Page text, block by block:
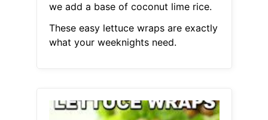
we add a base of coconut lime rice.
These easy lettuce wraps are exactly
what your weeknights need.